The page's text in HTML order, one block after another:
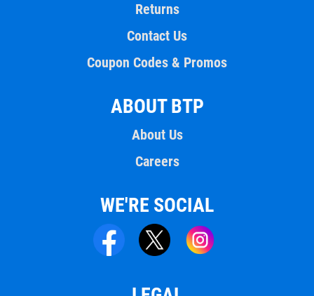
Returns
Contact Us
Coupon Codes & Promos
ABOUT BTP
About Us
Careers
WE'RE SOCIAL